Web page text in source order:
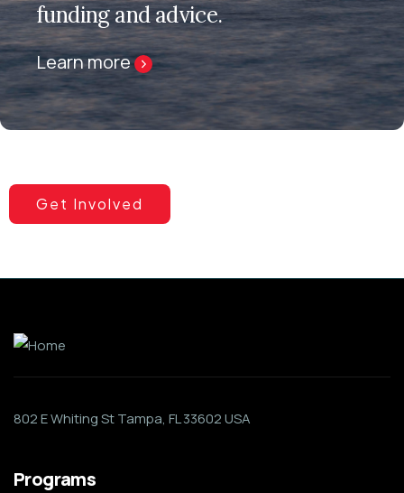
funding and advice.
Learn more
Get Involved
802 E Whiting St Tampa, FL 33602 USA
Programs